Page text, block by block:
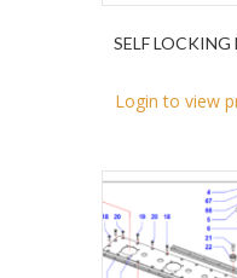
SELF
Login to view